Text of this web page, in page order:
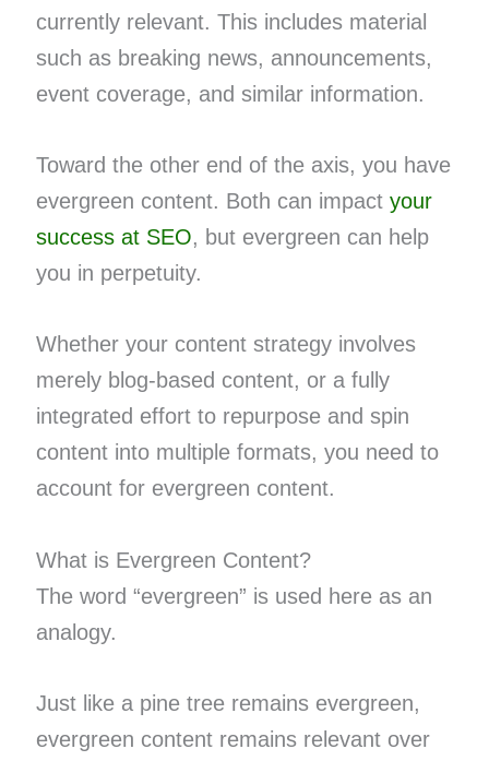
currently relevant. This includes material
such as breaking news, announcements,
event coverage, and similar information.
Toward the other end of the axis, you have
evergreen content. Both can impact your
success at SEO, but evergreen can help
you in perpetuity.
Whether your content strategy involves
merely blog-based content, or a fully
integrated effort to repurpose and spin
content into multiple formats, you need to
account for evergreen content.
What is Evergreen Content?
The word “evergreen” is used here as an
analogy.
Just like a pine tree remains evergreen,
evergreen content remains relevant over